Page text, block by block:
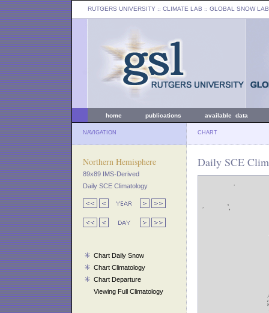
RUTGERS UNIVERSITY :: CLIMATE LAB :: GLOBAL SNOW LAB
home publications available data
NAVIGATION CHART
Northern Hemisphere
89x89 IMS-Derived
Daily SCE Climatology
Chart Daily Snow
Chart Climatology
Chart Departure
Viewing Full Climatology
Daily SCE